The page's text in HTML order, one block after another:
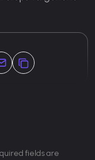
fields are